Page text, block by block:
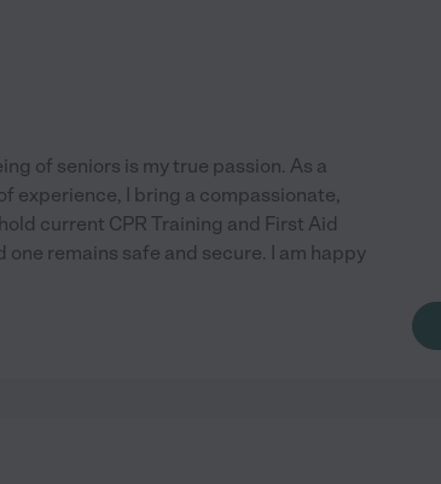
of seniors is my true passion. As a
experience, I bring a compassionate,
current CPR Training and First Aid
remains safe and secure. I am happy